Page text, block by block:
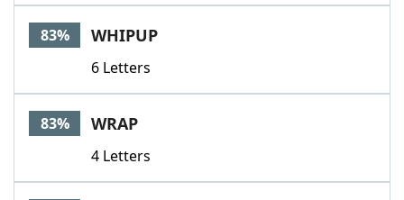
83% WHIPUP
6 Letters
83% WRAP
4 Letters